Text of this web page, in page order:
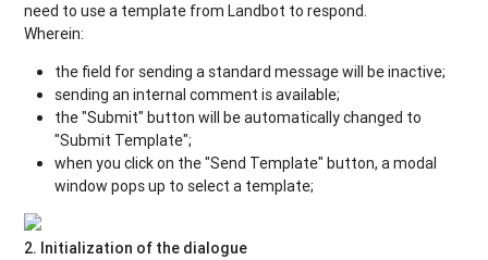
need to use a template from Landbot to respond.
Wherein:
the field for sending a standard message will be inactive;
sending an internal comment is available;
the "Submit" button will be automatically changed to
"Submit Template";
when you click on the "Send Template" button, a modal
window pops up to select a template;
2. Initialization of the dialogue